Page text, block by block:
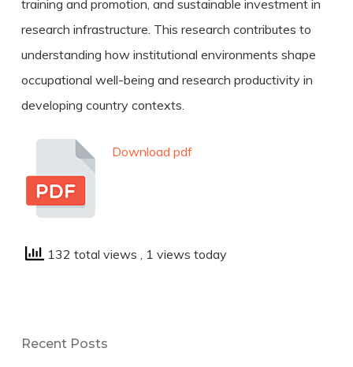
training and promotion, and sustainable investment in
research infrastructure. This research contributes to
understanding how institutional environments shape
occupational well-being and research productivity in
developing country contexts.
Download pdf
132 total views , 1 views today
Recent Posts